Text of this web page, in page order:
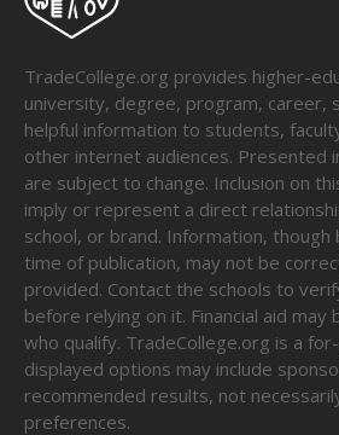
TradeCollege.org provides higher-
university, degree, program, career,
helpful information to students,
other internet audiences. Presented
are subject to change. Inclusion on
imply or represent a direct
school, or brand. Information,
time of publication, may not be
provided. Contact the schools to
before relying on it. Financial aid may
who qualify. TradeCollege.org is a
displayed options may include
recommended results, not
preferences.